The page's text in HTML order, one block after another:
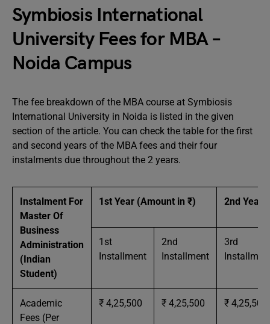
Symbiosis International
University Fees for MBA –
Noida Campus
The fee breakdown of the MBA course at Symbiosis
International University in Noida is listed in the given
section of the article. You can check the table for the first
and second years of the MBA fees and their four
instalments due throughout the 2 years.
Instalment For
Master Of
Business
Administration
(Indian
Student)
1st Year (Amount in ₹) 2nd Year
1st
Installment
2nd
Installment
3rd
Academic
Fees (Per
₹ 4,25,500 ₹ 4,25,500 ₹ 4,25,500